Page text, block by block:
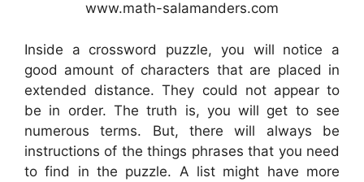
www.math-salamanders.com
Inside a crossword puzzle, you will notice a
good amount of characters that are placed in
extended distance. They could not appear to
be in order. The truth is, you will get to see
numerous terms. But, there will always be
instructions of the things phrases that you need
to find in the puzzle. A list might have more